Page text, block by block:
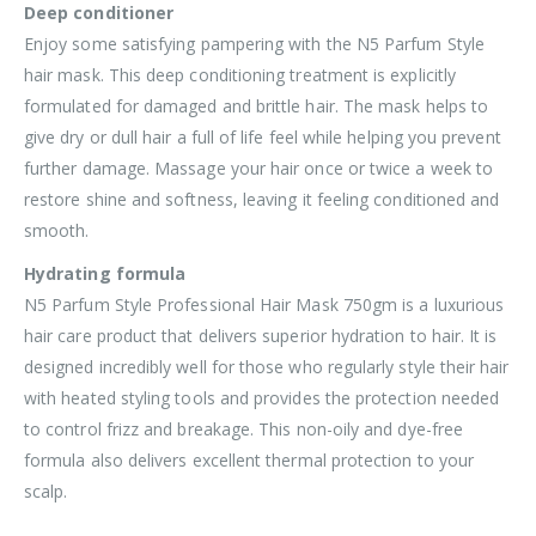
Deep conditioner
Enjoy some satisfying pampering with the N5 Parfum Style
hair mask. This deep conditioning treatment is explicitly
formulated for damaged and brittle hair. The mask helps to
give dry or dull hair a full of life feel while helping you prevent
further damage. Massage your hair once or twice a week to
restore shine and softness, leaving it feeling conditioned and
smooth.
Hydrating formula
N5 Parfum Style Professional Hair Mask 750gm is a luxurious
hair care product that delivers superior hydration to hair. It is
designed incredibly well for those who regularly style their hair
with heated styling tools and provides the protection needed
to control frizz and breakage. This non-oily and dye-free
formula also delivers excellent thermal protection to your
scalp.